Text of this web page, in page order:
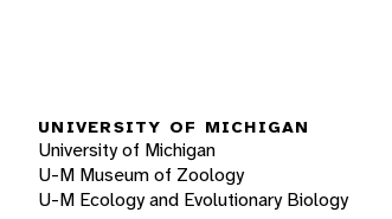
UNIVERSITY OF MICHIGAN
University of Michigan
U-M Museum of Zoology
U-M Ecology and Evolutionary Biology